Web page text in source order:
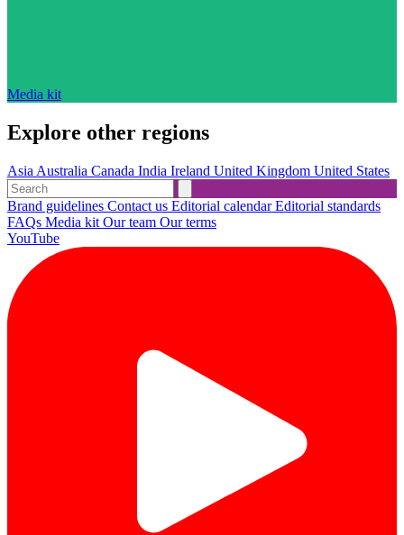
Media kit
Explore other regions
Asia Australia Canada India Ireland United Kingdom United States
Brand guidelines Contact us Editorial calendarEditorial standards
FAQs Media kit Our team Our terms
YouTube